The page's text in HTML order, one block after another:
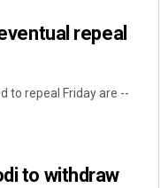
repeal
to repeal Friday are --
to withdraw